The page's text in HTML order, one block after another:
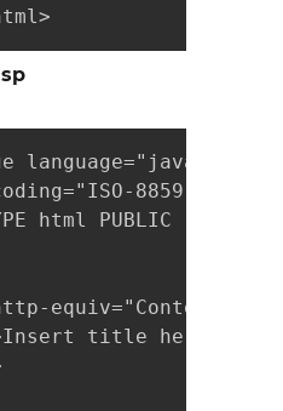
language="java"
8859-1"%>
html PUBLIC "-//
equiv="Content-
title here</